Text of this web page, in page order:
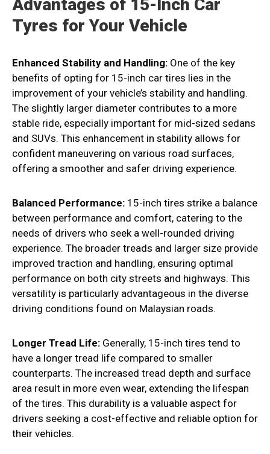
Advantages of 15-Inch Car
Tyres for Your Vehicle
Enhanced Stability and Handling: One of the key
benefits of opting for 15-inch car tires lies in the
improvement of your vehicle’s stability and handling.
The slightly larger diameter contributes to a more
stable ride, especially important for mid-sized sedans
and SUVs. This enhancement in stability allows for
confident maneuvering on various road surfaces,
offering a smoother and safer driving experience.
Balanced Performance: 15-inch tires strike a balance
between performance and comfort, catering to the
needs of drivers who seek a well-rounded driving
experience. The broader treads and larger size provide
improved traction and handling, ensuring optimal
performance on both city streets and highways. This
versatility is particularly advantageous in the diverse
driving conditions found on Malaysian roads.
Longer Tread Life: Generally, 15-inch tires tend to
have a longer tread life compared to smaller
counterparts. The increased tread depth and surface
area result in more even wear, extending the lifespan
of the tires. This durability is a valuable aspect for
drivers seeking a cost-effective and reliable option for
their vehicles.